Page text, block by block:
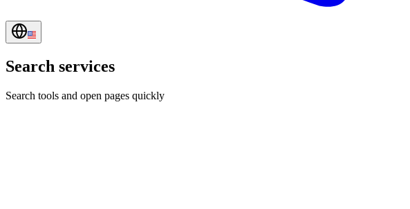
Search services
Search tools and open pages quickly